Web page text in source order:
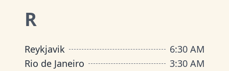
R
Reykjavik
6:30 AM
Rio de Janeiro
3:30 AM